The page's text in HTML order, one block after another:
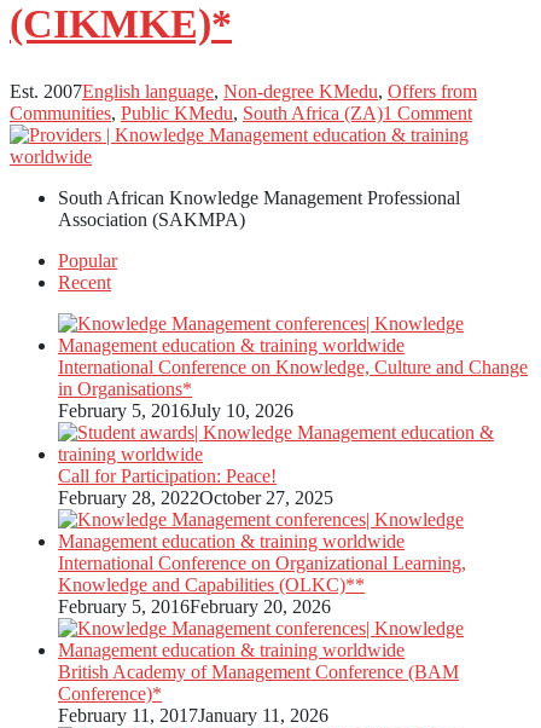
(CIKMKE)*
Est. 2007English language, Non-degree KMedu, Offers from
Communities, Public KMedu, South Africa (ZA)1 Comment
South African Knowledge Management Professional
Association (SAKMPA)
Popular
Recent
International Conference on Knowledge, Culture and Change
in Organisations*
February 5, 2016July 10, 2026
Call for Participation: Peace!
February 28, 2022October 27, 2025
International Conference on Organizational Learning,
Knowledge and Capabilities (OLKC)**
February 5, 2016February 20, 2026
British Academy of Management Conference (BAM
Conference)*
February 11, 2017January 11, 2026